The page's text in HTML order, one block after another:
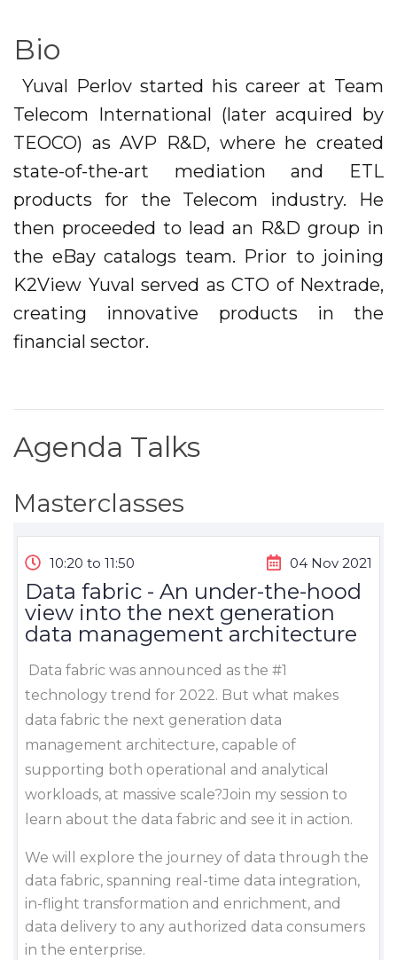
Bio
Yuval Perlov started his career at Team
Telecom International (later acquired by
TEOCO) as AVP R&D, where he created
state-of-the-art mediation and ETL
products for the Telecom industry. He
then proceeded to lead an R&D group in
the eBay catalogs team. Prior to joining
K2View Yuval served as CTO of Nextrade,
creating innovative products in the
financial sector.
Agenda Talks
Masterclasses
10:20 to 11:50 04 Nov 2021
Data fabric - An under-the-hood
view into the next generation
data management architecture
Data fabric was announced as the #1
technology trend for 2022. But what makes
data fabric the next generation data
management architecture, capable of
supporting both operational and analytical
workloads, at massive scale?Join my session to
learn about the data fabric and see it in action.
We will explore the journey of data through the
data fabric, spanning real-time data integration,
in-flight transformation and enrichment, and
data delivery to any authorized data consumers
in the enterprise.